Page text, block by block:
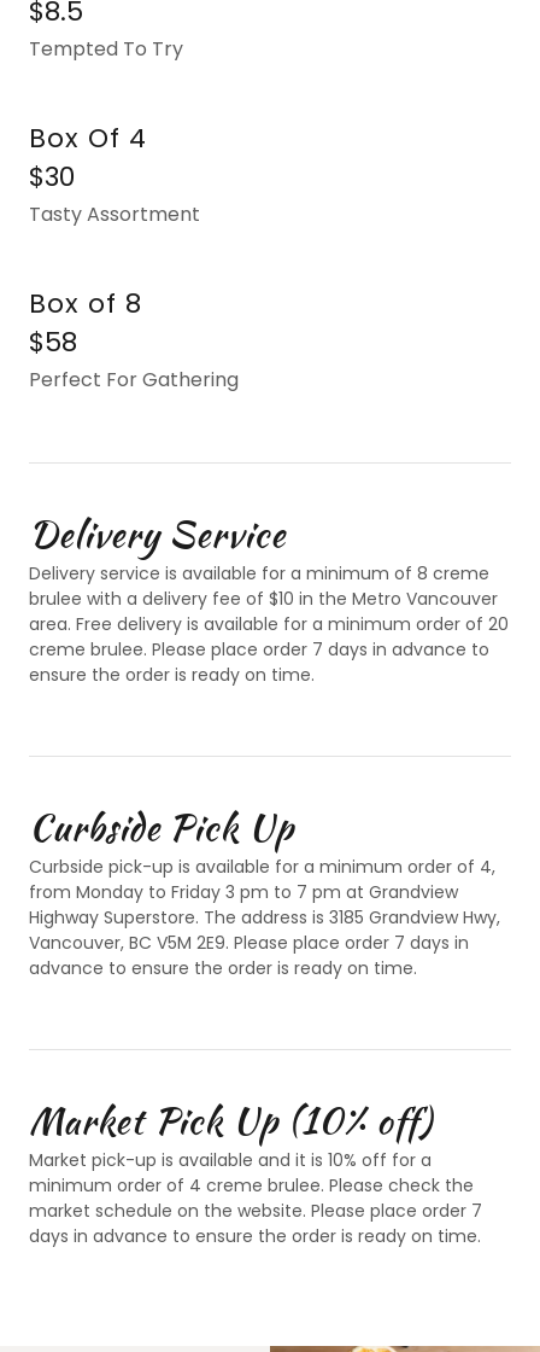
$8.5
Tempted To Try
Box Of 4
$30
Tasty Assortment
Box of 8
$58
Perfect For Gathering
Delivery Service
Delivery service is available for a minimum of 8 creme
brulee with a delivery fee of $10 in the Metro Vancouver
area. Free delivery is available for a minimum order of 20
creme brulee. Please place order 7 days in advance to
ensure the order is ready on time.
Curbside Pick Up
Curbside pick-up is available for a minimum order of 4,
from Monday to Friday 3 pm to 7 pm at Grandview
Highway Superstore. The address is 3185 Grandview Hwy,
Vancouver, BC V5M 2E9. Please place order 7 days in
advance to ensure the order is ready on time.
Market Pick Up (10% off)
Market pick-up is available and it is 10% off for a
minimum order of 4 creme brulee. Please check the
market schedule on the website. Please place order 7
days in advance to ensure the order is ready on time.